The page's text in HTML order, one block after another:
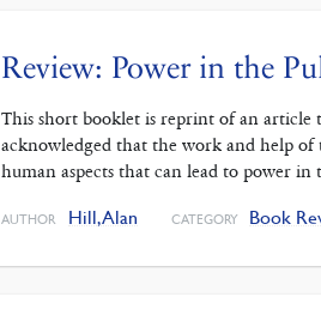
Review: Power in the
This short booklet is reprint of an article
acknowledged that the work and help
human aspects that can lead to power
AUTHOR Hill, Alan CATEGORY Book